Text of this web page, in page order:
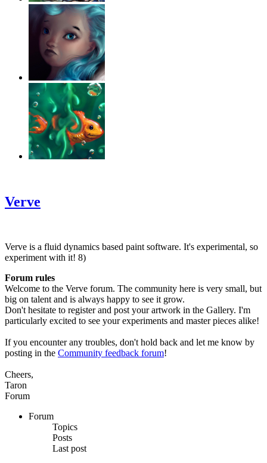
Verve
Verve is a fluid dynamics based paint software. It's experimental, so
experiment with it! 8)
Forum rules
Welcome to the Verve forum. The community here is very small, but
big on talent and is always happy to see it grow.
Don't hesitate to register and post your artwork in the Gallery. I'm
particularly excited to see your experiments and master pieces alike!
If you encounter any troubles, don't hold back and let me know by
posting in the Community feedback forum!
Cheers,
Taron
Forum
Forum
Topics
Posts
Last post